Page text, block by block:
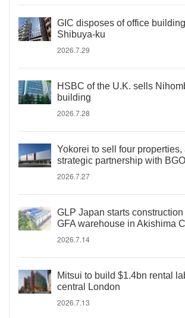
GIC disposes of office
Shibuya-ku
2026.7.29
HSBC of the U.K. sells
building
2026.7.28
Yokorei to sell four properties,
strategic partnership with BGO
2026.7.27
GLP Japan starts
GFA warehouse in Akishima
2026.7.14
Mitsui to build $1.4bn rental
central London
2026.7.13